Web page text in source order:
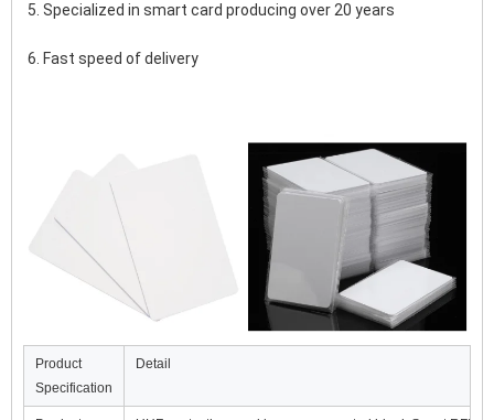
5. Specialized in smart card producing over 20 years
6. Fast speed of delivery
Product
Specification
Detail